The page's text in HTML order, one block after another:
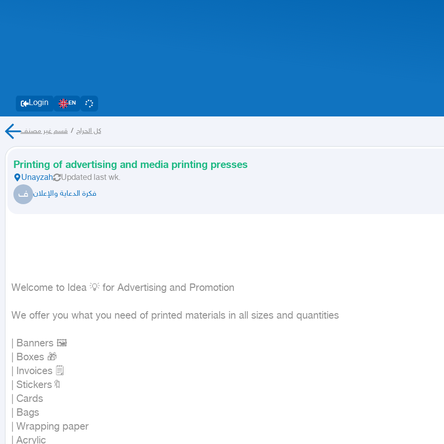
Login EN
كل الحراج / قسم غير مصنف
Printing of advertising and media printing presses
Unayzah Updated last wk.
ف فكرة الدعاية والإعلان
Welcome to Idea 💡 for Advertising and Promotion
We offer you what you need of printed materials in all sizes and quantities
| Banners 🖼
| Boxes 🎁
| Invoices 🗒
| Stickers🔖
| Cards
| Bags
| Wrapping paper
| Acrylic